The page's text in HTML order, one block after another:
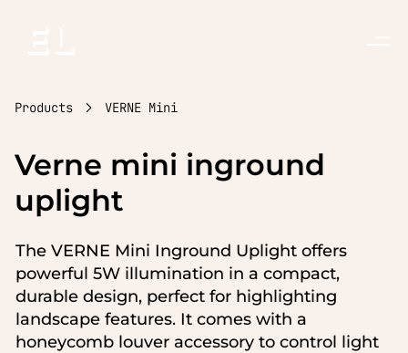
Products VERNE Mini
Verne mini inground
uplight
The VERNE Mini Inground Uplight offers
powerful 5W illumination in a compact,
durable design, perfect for highlighting
landscape features. It comes with a
honeycomb louver accessory to control light